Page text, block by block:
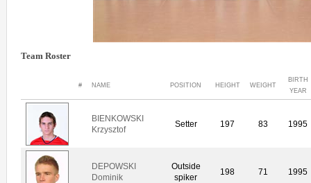
Team Roster
# NAME POSITION HEIGHT WEIGHT
BIRTH
YEAR
BIENKOWSKI
Krzysztof
Setter 197 83 1995
DEPOWSKI
Dominik
Outside
spiker
198 71 1995